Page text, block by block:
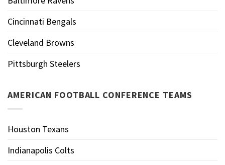
Cincinnati Bengals
Cleveland Browns
Pittsburgh Steelers
AMERICAN FOOTBALL CONFERENCE TEAMS
Houston Texans
Indianapolis Colts